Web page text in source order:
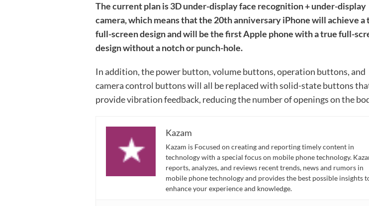
The current plan is 3D under-display face recognition + under-display
camera, which means that the 20th anniversary iPhone will achieve a
full-screen design and will be the first Apple phone with a true full-
design without a notch or punch-hole.
In addition, the power button, volume buttons, operation buttons, and
camera control buttons will all be replaced with solid-state buttons
provide vibration feedback, reducing the number of openings on the
Kazam
Kazam is Focused on creating and reporting timely content in
technology with a special focus on mobile phone technology.
reports, analyzes, and reviews recent trends, news and rumors in
mobile phone technology and provides the best possible insights
enhance your experience and knowledge.